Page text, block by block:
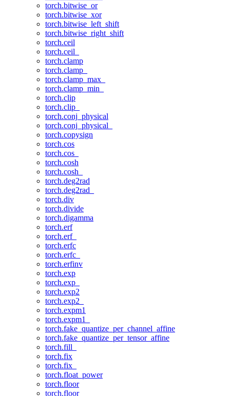
torch.bitwise_or
torch.bitwise_xor
torch.bitwise_left_shift
torch.bitwise_right_shift
torch.ceil
torch.ceil_
torch.clamp
torch.clamp_
torch.clamp_max_
torch.clamp_min_
torch.clip
torch.clip_
torch.conj_physical
torch.conj_physical_
torch.copysign
torch.cos
torch.cos_
torch.cosh
torch.cosh_
torch.deg2rad
torch.deg2rad_
torch.div
torch.divide
torch.digamma
torch.erf
torch.erf_
torch.erfc
torch.erfc_
torch.erfinv
torch.exp
torch.exp_
torch.exp2
torch.exp2_
torch.expm1
torch.expm1_
torch.fake_quantize_per_channel_affine
torch.fake_quantize_per_tensor_affine
torch.fill_
torch.fix
torch.fix_
torch.float_power
torch.floor
torch.floor_